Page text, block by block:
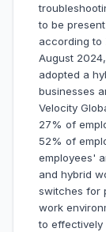
to be
according to
August
adopted a
businesses
Velocity
27% of
52% of
employees'
and hybrid
switches for
work
to effectively